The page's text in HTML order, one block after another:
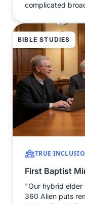
complicated
BIBLE STUDIES
TRUE
First Baptist
"Our hybrid elder
360 Alien puts